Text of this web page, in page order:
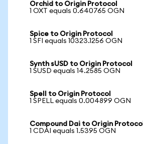
Orchid to Origin Protocol
1 OXT equals 0.640765 OGN
Spice to Origin Protocol
1 SFI equals 10323.1256 OGN
Synth sUSD to Origin Protocol
1 SUSD equals 14.2585 OGN
Spell to Origin Protocol
1 SPELL equals 0.004899 OGN
Compound Dai to Origin Protocol
1 CDAI equals 1.5395 OGN